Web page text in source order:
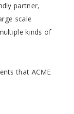
partner,
scale
kinds of
that ACME